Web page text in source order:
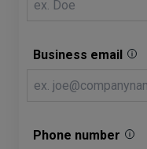
Business email
Phone number